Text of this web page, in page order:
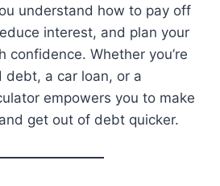
understand how to pay off
interest, and plan your
confidence. Whether you’re
a car loan, or a
empowers you to make
get out of debt quicker.